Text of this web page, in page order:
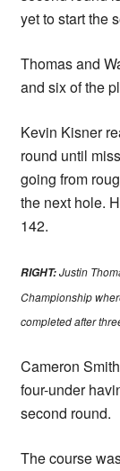
yet to start the
Thomas and
and six of the
Kevin Kisner
round until
going from
the next hole.
142.
RIGHT:Justin
Championship
completed after
Cameron
four-under
second round.
The course